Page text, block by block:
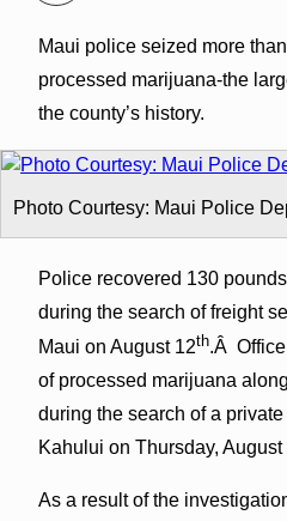
Maui police seized more
processed marijuana-the
the county’s history.
Photo Courtesy: Maui Police
Police recovered 130
during the search of freight
Maui on August 12th.Â
of processed marijuana
during the search of a
Kahului on Thursday, August
As a result of the